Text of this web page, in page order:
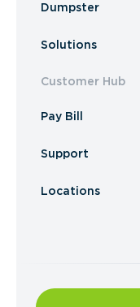
Dumpster
Solutions
Customer Hub
Pay Bill
Support
Locations